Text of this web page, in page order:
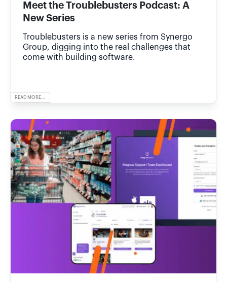
Meet the Troublebusters Podcast: A
New Series
Troublebusters is a new series from Synergo
Group, digging into the real challenges that
come with building software.
READ MORE...